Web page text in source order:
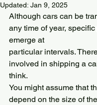
Updated: Jan 9, 2025
Although cars can be
any time of year,
emerge at
particular intervals.
involved in shipping a
think.
You might assume that
depend on the size of